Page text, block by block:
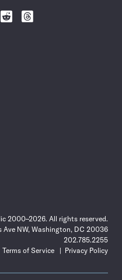
Follow
Science
Follow
Science
2000–2026. All rights reserved.
Ave NW, Washington, DC 20036
202.785.2255
Terms of Service
Privacy Policy